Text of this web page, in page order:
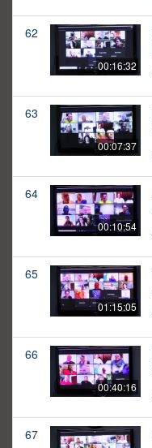
62
00:16:32
63
00:07:37
64
00:10:54
65
01:15:05
66
00:40:16
67